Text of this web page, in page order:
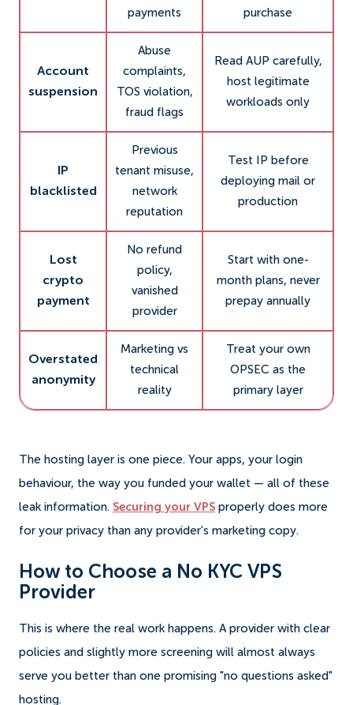
payments
purchase
Account
suspension
Abuse
complaints,
TOS violation,
fraud flags
Read AUP carefully,
host legitimate
workloads only
IP
blacklisted
Previous
tenant misuse,
network
reputation
Test IP before
deploying mail or
production
Lost
crypto
payment
No refund
policy,
vanished
provider
Start with one-
month plans, never
prepay annually
Overstated
anonymity
Marketing vs
technical
reality
Treat your own
OPSEC as the
primary layer
The hosting layer is one piece. Your apps, your login
behaviour, the way you funded your wallet — all of these
leak information. Securing your VPS properly does more
for your privacy than any provider's marketing copy.
How to Choose a No KYC VPS
Provider
This is where the real work happens. A provider with clear
policies and slightly more screening will almost always
serve you better than one promising "no questions asked"
hosting.